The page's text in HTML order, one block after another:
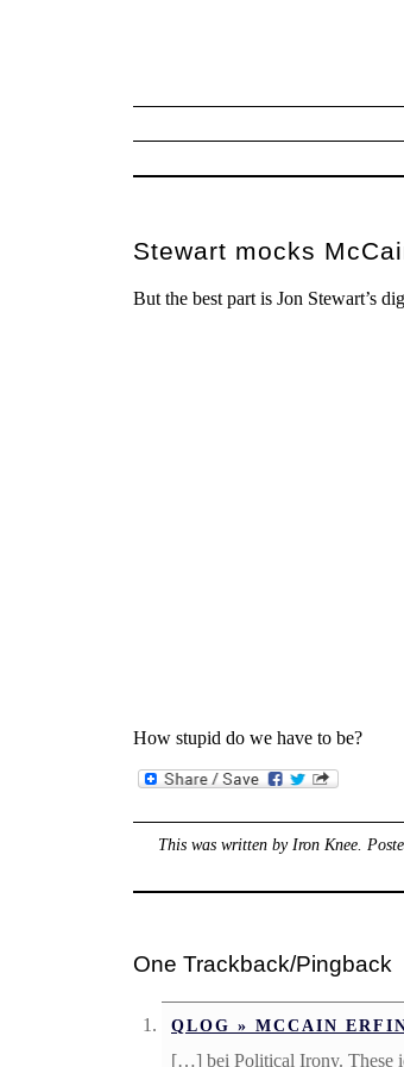
Stewart mocks
But the best part is Jon Stewart’s
How stupid do we have to be?
This was written by Iron Knee.
One Trackback/Pingback
QLOG » MCCAIN
[…] bei Political Irony. These